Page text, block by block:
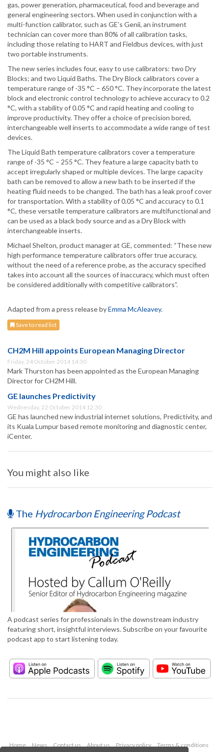
gas, power generation, pharmaceutical, food and beverage and
general engineering sectors. When used in conjunction with a
multi-function calibrator, such as GE’s Genii, an instrument
technician can cover more than 80% of all calibration tasks,
including those relating to HART and Fieldbus devices, with just
two portable instruments.
The new series includes four, easy to use calibrators: two Dry
Blocks; and two Liquid Baths. The Dry Block calibrators cover a
temperature range of -35 °C – 650 °C. They incorporate the latest
block and electronic control technology to achieve accuracy to 0.2
°C, with a stability of 0.05 °C and rapid heating and cooling to
improve productivity. They offer a choice of precision bored,
interchangeable well inserts to accommodate a wide range of test
devices.
The Liquid Bath temperature calibrators cover a temperature
range of -35 °C – 255 °C. They feature a large capacity bath to
accept irregularly shaped or multiple devices. The large capacity
bath can be removed to allow a new bath to be inserted if the
heating fluid needs to be changed. The bath has a leak proof cover
for transportation. With a stability of 0.05 °C and accuracy to 0.1
°C, these versatile temperature calibrators are multifunctional and
can be used as a black body source and as a Dry Block with
interchangeable inserts.
Michael Shelton, product manager at GE, commented: “These new
high performance temperature calibrators offer true accuracy,
without the need of a reference probe, as the accuracy specified
takes into account all the sources of inaccuracy, which must often
be considered additionally with competitive calibrators”.
Adapted from a press release byEmma McAleavey.
Save to read list
CH2M Hill appoints European Managing Director
Friday, 24 October 2014 14:30
Mark Thurston has been appointed as the European Managing
Director for CH2M Hill.
GE launches Predictivity
Wednesday, 22 October 2014 12:30
GE has launched new industrial internet solutions, Predictivity, and
its Kuala Lumpur based remote monitoring and diagnostic center,
iCenter.
You might also like
The Hydrocarbon Engineering Podcast
A podcast series for professionals in the downstream industry
featuring short, insightful interviews. Subscribe on your favourite
podcast app to start listening today.
Home News Contact us About us Privacy policy Terms & conditions